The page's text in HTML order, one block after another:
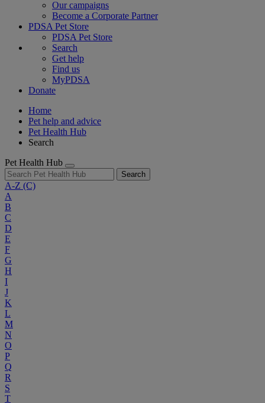
Our campaigns
Become a Corporate Partner
PDSA Pet Store
PDSA Pet Store
Search
Get help
Find us
MyPDSA
Donate
Home
Pet help and advice
Pet Health Hub
Search
Pet Health Hub
Search
A-Z (C)
A
B
C
D
E
F
G
H
I
J
K
L
M
N
O
P
Q
R
S
T